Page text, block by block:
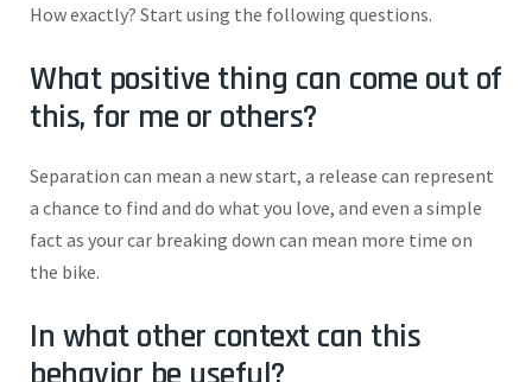
How exactly? Start using the following questions.
What positive thing can come out of
this, for me or others?
Separation can mean a new start, a release can represent
a chance to find and do what you love, and even a simple
fact as your car breaking down can mean more time on
the bike.
In what other context can this